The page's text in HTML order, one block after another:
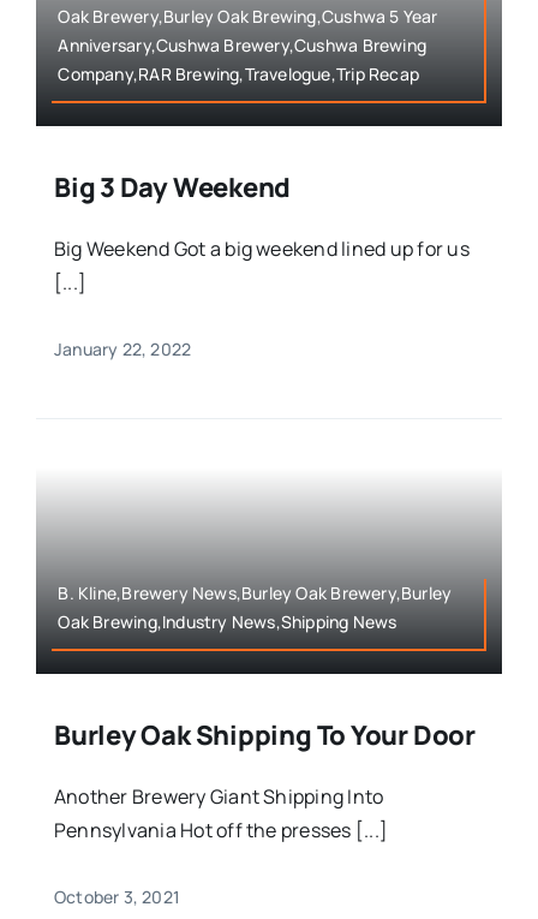
Oak Brewery,Burley Oak Brewing,Cushwa 5 Year
Anniversary,Cushwa Brewery,Cushwa Brewing
Company,RAR Brewing,Travelogue,Trip Recap
Big 3 Day Weekend
Big Weekend Got a big weekend lined up for us
[...]
January 22, 2022
B. Kline,Brewery News,Burley Oak Brewery,Burley
Oak Brewing,Industry News,Shipping News
Burley Oak Shipping To Your Door
Another Brewery Giant Shipping Into
Pennsylvania Hot off the presses [...]
October 3, 2021